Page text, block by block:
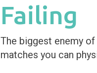
Failing
The biggest enemy
matches you can